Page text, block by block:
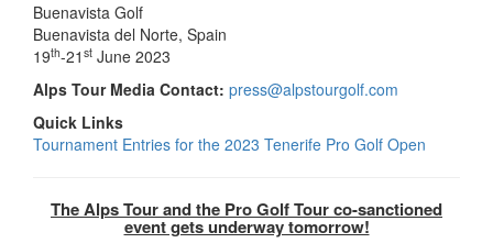
Buenavista Golf
Buenavista del Norte, Spain
19th-21 st June 2023
Alps Tour Media Contact: press@alpstourgolf.com
Quick Links
Tournament Entries for the 2023 Tenerife Pro Golf Open
The Alps Tour and the Pro Golf Tour co-sanctioned
event gets underway tomorrow!